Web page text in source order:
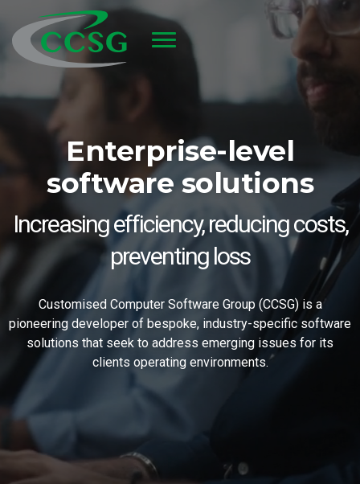
Skip to main content
Enterprise-level
software solutions
Increasing efficiency, reducing costs,
preventing loss
Customised Computer Software Group (CCSG) is a
pioneering developer of bespoke, industry-specific software
solutions that seek to address emerging issues for its
clients operating environments.